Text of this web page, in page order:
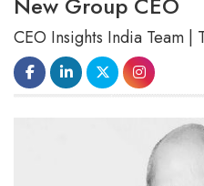
CEO Insights India Team |